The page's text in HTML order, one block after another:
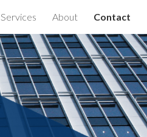
Services About Contact